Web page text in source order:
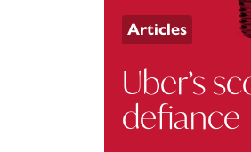
Articles
Uber’s
defiance